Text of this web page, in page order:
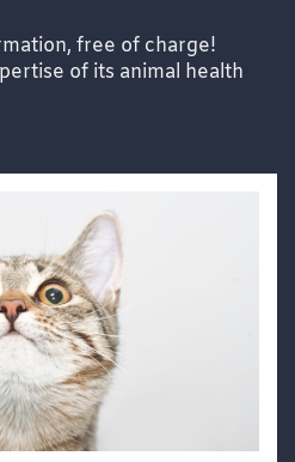
free of charge!
of its animal health